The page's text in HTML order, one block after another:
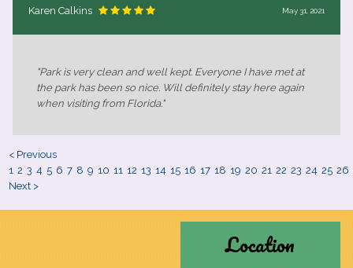
May 31, 2021
Karen Calkins
"Park is very clean and well kept. Everyone I have met at
the park has been so nice. Will definitely stay here again
when visiting from Florida."
< Previous
1 2 3 4 5 6 7 8 9 10 11 12 13 14 15 16 17 18 19 20 21 22 23 24 25 26
Next >
Location